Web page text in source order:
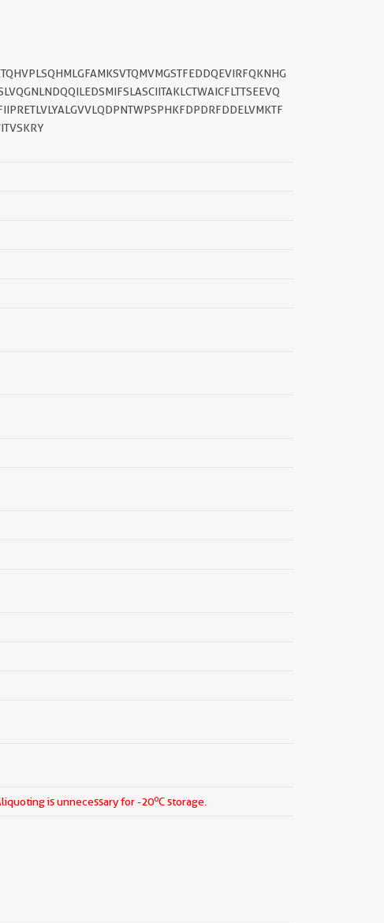
is unnecessary for -20oC storage.